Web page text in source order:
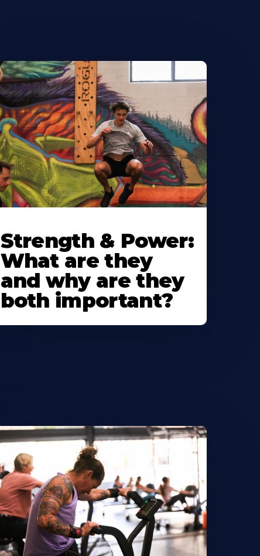
Strength & Power:
What are they
and why are they
both important?